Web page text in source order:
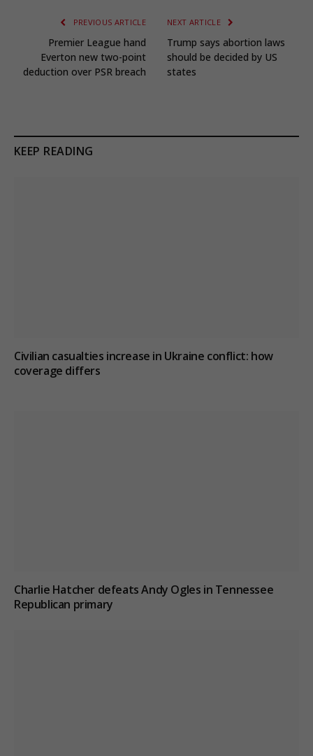
PREVIOUS ARTICLE
Premier League hand
Everton new two-point
deduction over PSR breach
NEXT ARTICLE
Trump says abortion laws
should be decided by US
states
KEEP READING
Civilian casualties increase in Ukraine conflict: how
coverage differs
Charlie Hatcher defeats Andy Ogles in Tennessee
Republican primary